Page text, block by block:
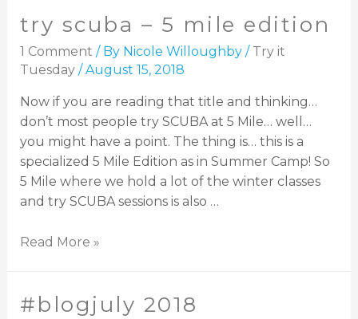
try scuba – 5 mile edition
1 Comment / By Nicole Willoughby / Try it
Tuesday/August 15, 2018
Now if you are reading that title and thinking…
don’t most people try SCUBA at 5 Mile… well…
you might have a point. The thing is… this is a
specialized 5 Mile Edition as in Summer Camp! So
5 Mile where we hold a lot of the winter classes
and try SCUBA sessions is also …
Read More »
#blogjuly 2018